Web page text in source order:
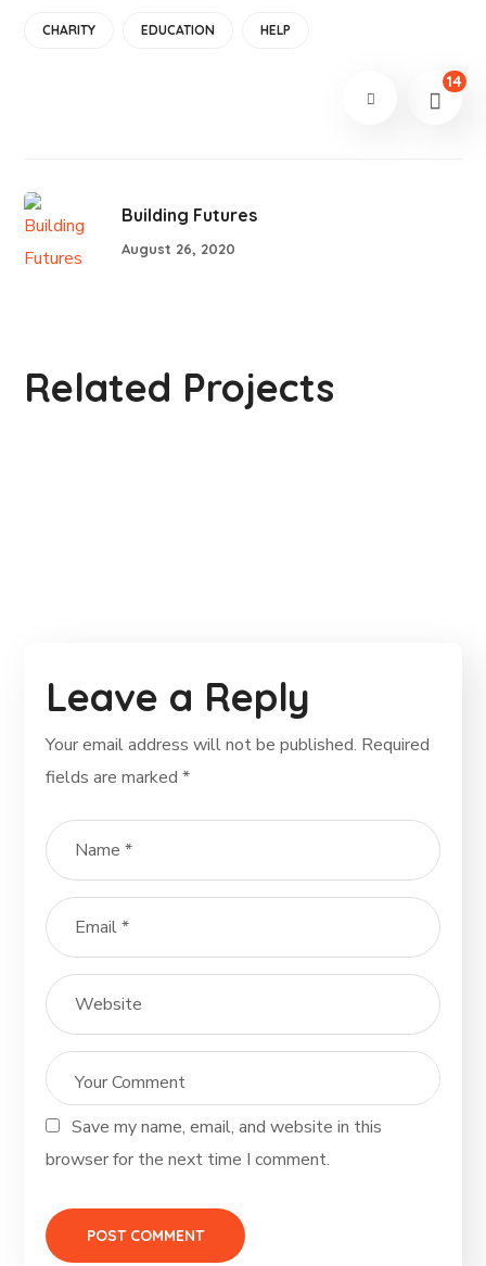
CHARITY EDUCATION HELP
14
Building Futures
August 26, 2020
Related Projects
Gift an Education
#EDUCATION
Life Better
Leave a Reply
Your email address will not be published. Required
fields are marked*
Save my name, email, and website in this
browser for the next time I comment.